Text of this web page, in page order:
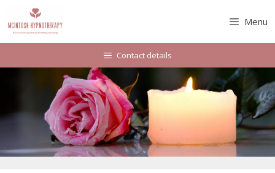
to
content
Menu
Contact details